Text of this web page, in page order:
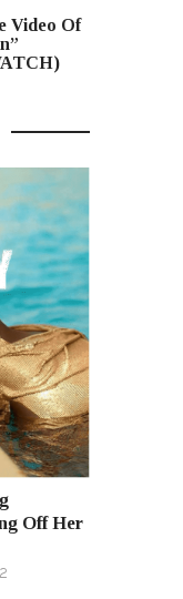
Video Of
Off Her